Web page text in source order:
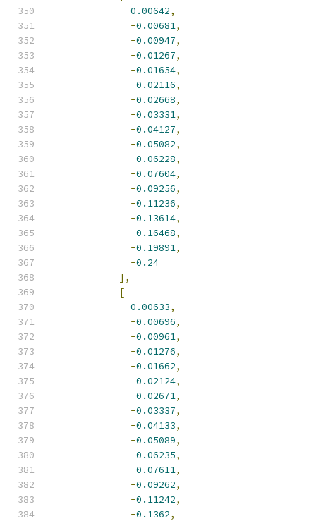
0.00642,
-0.00681,
-0.00947,
-0.01267,
-0.01654,
-0.02116,
-0.02668,
-0.03331,
-0.04127,
-0.05082,
-0.06228,
-0.07604,
-0.09256,
-0.11236,
-0.13614,
-0.16468,
-0.19891,
-0.24
],
[
0.00633,
-0.00696,
-0.00961,
-0.01276,
-0.01662,
-0.02124,
-0.02671,
-0.03337,
-0.04133,
-0.05089,
-0.06235,
-0.07611,
-0.09262,
-0.11242,
-0.1362,